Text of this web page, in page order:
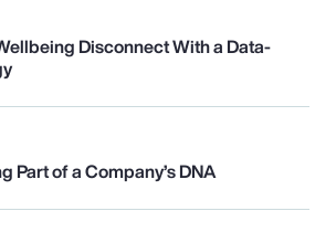
Disconnect With a Data-
Part of a Company’s DNA